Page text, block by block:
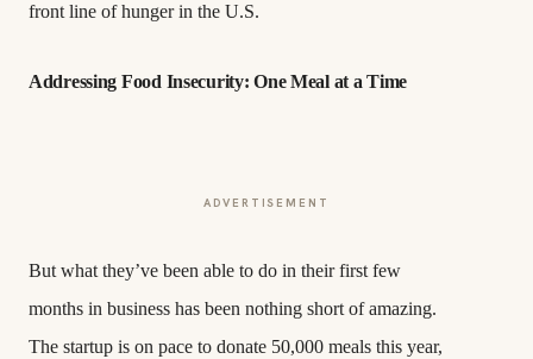
front line of hunger in the U.S.
Addressing Food Insecurity: One Meal at a Time
ADVERTISEMENT
But what they’ve been able to do in their first few
months in business has been nothing short of amazing.
The startup is on pace to donate 50,000 meals this year,